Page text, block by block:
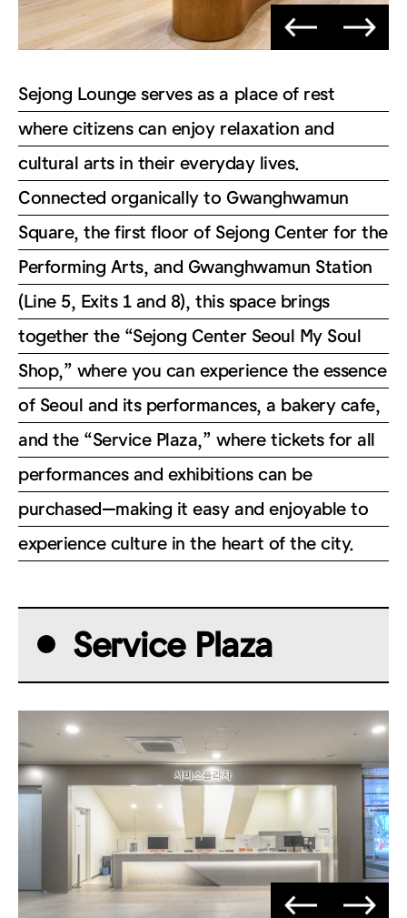
Sejong Lounge serves as a place of rest
where citizens can enjoy relaxation and
cultural arts in their everyday lives.
Connected organically to Gwanghwamun
Square, the first floor of Sejong Center for the
Performing Arts, and Gwanghwamun Station
(Line 5, Exits 1 and 8), this space brings
together the “Sejong Center Seoul My Soul
Shop,” where you can experience the essence
of Seoul and its performances, a bakery cafe,
and the “Service Plaza,” where tickets for all
performances and exhibitions can be
purchased—making it easy and enjoyable to
experience culture in the heart of the city.
Service Plaza